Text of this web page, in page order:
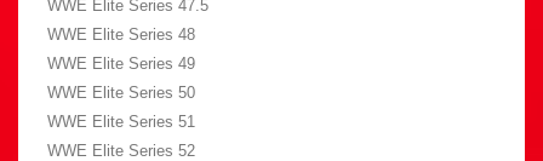
WWE Elite Series 47.5
WWE Elite Series 48
WWE Elite Series 49
WWE Elite Series 50
WWE Elite Series 51
WWE Elite Series 52